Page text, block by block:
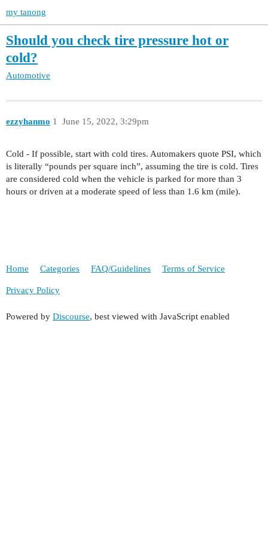
my tanong
Should you check tire pressure hot or
cold?
Automotive
ezzyhanmo June 15, 2022, 3:29pm
1
Cold - If possible, start with cold tires. Automakers quote PSI, which
is literally “pounds per square inch”, assuming the tire is cold. Tires
are considered cold when the vehicle is parked for more than 3
hours or driven at a moderate speed of less than 1.6 km (mile).
Home Categories FAQ/Guidelines Terms of Service
Privacy Policy
Powered by Discourse, best viewed with JavaScript enabled